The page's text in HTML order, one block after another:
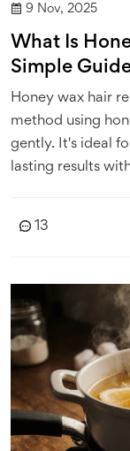
9 Nov, 2025
What Is
Simple
Honey wax hair
method using
gently. It's ideal
lasting results
13